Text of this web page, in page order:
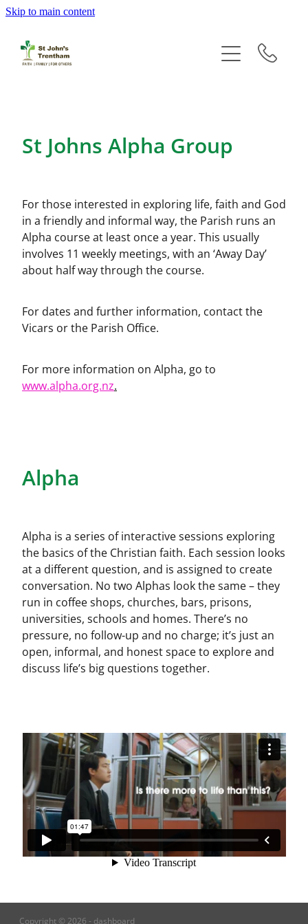
Skip to main content
St Johns Alpha Group
For those interested in exploring life, faith and God
in a friendly and informal way, the Parish runs an
Alpha course at least once a year. This usually
involves 11 weekly meetings, with an ‘Away Day’
about half way through the course.
For dates and further information, contact the
Vicars or the Parish Office.
For more information on Alpha, go to
www.alpha.org.nz.
Alpha
Alpha is a series of interactive sessions exploring
the basics of the Christian faith. Each session looks
at a different question, and is assigned to create
conversation. No two Alphas look the same – they
run in coffee shops, churches, bars, prisons,
universities, schools and homes. There’s no
pressure, no follow-up and no charge; it’s just an
open, informal, and honest space to explore and
discuss life’s big questions together.
Copyright © 2026 - dashboard
Groups
Newsletters
Prayer
Giving
Church Hall